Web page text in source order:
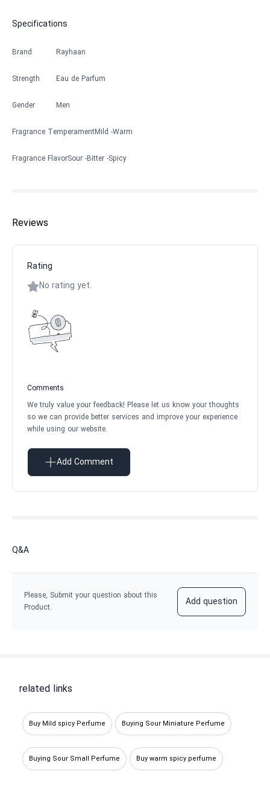
Specifications
Brand Rayhaan
Strength Eau de Parfum
Gender Men
Fragrance TemperamentMild Warm
Fragrance FlavorSour Bitter Spicy
Reviews
Rating
No rating yet.
Comments
We truly value your feedback! Please let us know your thoughts
so we can provide better services and improve your experience
while using our website.
Add Comment
Q&A
Please, Submit your question about this
Product.
Add question
related links
Buy Mild spicy Perfume Buying Sour Miniature Perfume
Buying Sour Small Perfume Buy warm spicy perfume